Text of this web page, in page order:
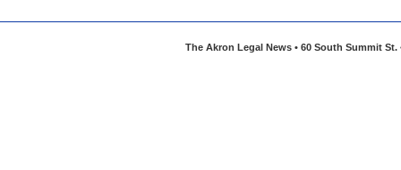
The Akron Legal News • 60 South Summit St.